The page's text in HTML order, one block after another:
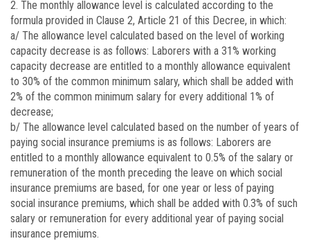
2. The monthly allowance level is calculated according to the
formula provided in Clause 2, Article 21 of this Decree, in which:
a/ The allowance level calculated based on the level of working
capacity decrease is as follows: Laborers with a 31% working
capacity decrease are entitled to a monthly allowance equivalent
to 30% of the common minimum salary, which shall be added with
2% of the common minimum salary for every additional 1% of
decrease;
b/ The allowance level calculated based on the number of years of
paying social insurance premiums is as follows: Laborers are
entitled to a monthly allowance equivalent to 0.5% of the salary or
remuneration of the month preceding the leave on which social
insurance premiums are based, for one year or less of paying
social insurance premiums, which shall be added with 0.3% of such
salary or remuneration for every additional year of paying social
insurance premiums.